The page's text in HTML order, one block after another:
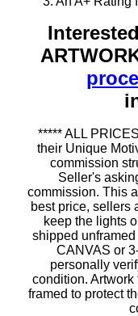
***** ALL
their Unique
commission
Seller's
commission. This
best price, sellers
keep the lights
shipped
CANVAS or
personally
condition.
framed to protect